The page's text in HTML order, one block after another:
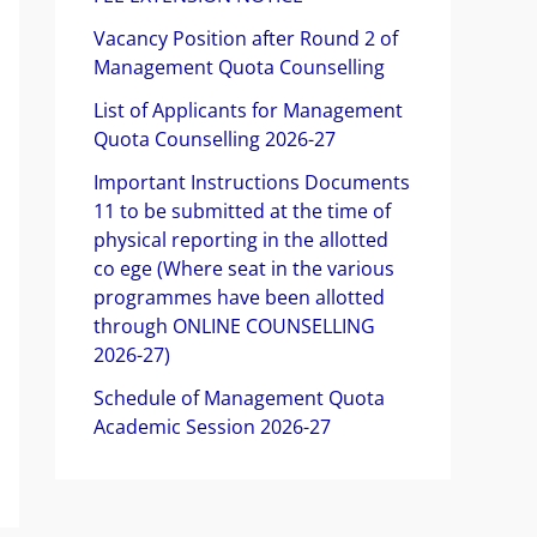
o
r
:
Vacancy Position after Round 2 of
Management Quota Counselling
List of Applicants for Management
Quota Counselling 2026-27
Important Instructions Documents
11 to be submitted at the time of
physical reporting in the allotted
co ege (Where seat in the various
programmes have been allotted
through ONLINE COUNSELLING
2026-27)
Schedule of Management Quota
Academic Session 2026-27